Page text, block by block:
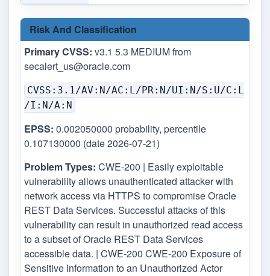
Risk And Classification
Primary CVSS: v3.1 5.3 MEDIUM from
secalert_us@oracle.com
CVSS:3.1/AV:N/AC:L/PR:N/UI:N/S:U/C:L
/I:N/A:N
EPSS: 0.002050000 probability, percentile
0.107130000 (date 2026-07-21)
Problem Types: CWE-200 | Easily exploitable
vulnerability allows unauthenticated attacker with
network access via HTTPS to compromise Oracle
REST Data Services. Successful attacks of this
vulnerability can result in unauthorized read access
to a subset of Oracle REST Data Services
accessible data. | CWE-200 CWE-200 Exposure of
Sensitive Information to an Unauthorized Actor